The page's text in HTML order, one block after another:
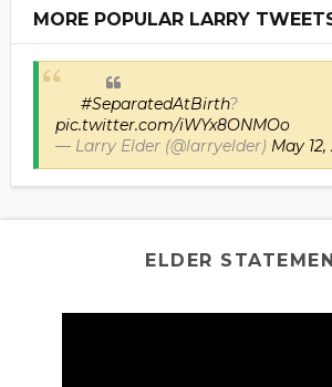
MORE POPULAR LARRY
#SeparatedAtBirth?
pic.twitter.com/iWYx8ONMOo
— Larry Elder (@larryelder) May 12,
ELDER